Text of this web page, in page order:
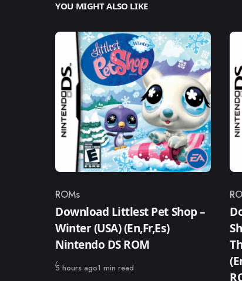
YOU MIGHT ALSO LIKE
Category
ROMs
Download Littlest Pet Shop –
Winter (USA) (En,Fr,Es)
Nintendo DS ROM
Published
5 hours ago1 min read